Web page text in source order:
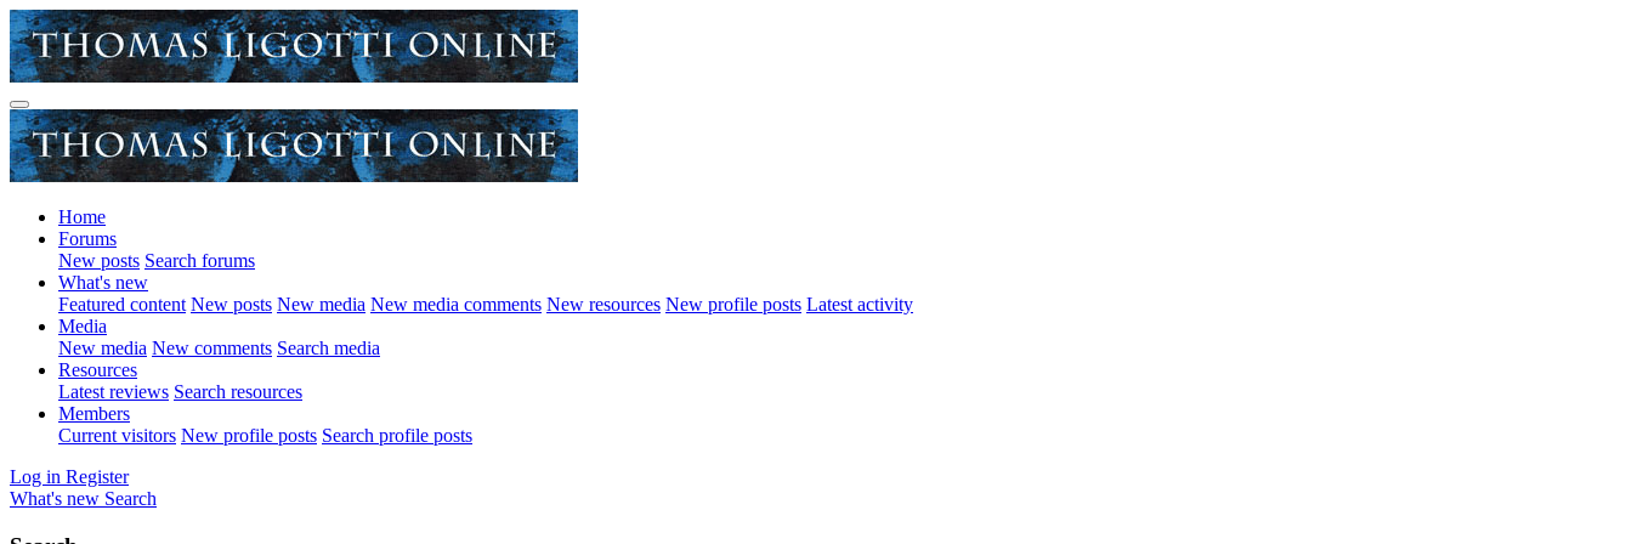
Home
Forums
New posts Search forums
What's new
Featured content New posts New media New media comments New resources New profile posts Latest activity
Media
New media New comments Search media
Resources
Latest reviews Search resources
Members
Current visitors New profile posts Search profile posts
Log in Register
What's new Search